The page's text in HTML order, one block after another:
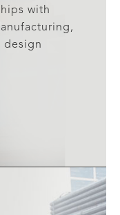
with
design